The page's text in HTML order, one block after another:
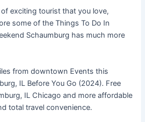
exciting tourist that you love,
some of the Things To Do In
Schaumburg has much more
from downtown Events this
IL Before You Go (2024). Free
IL Chicago and more affordable
total travel convenience.